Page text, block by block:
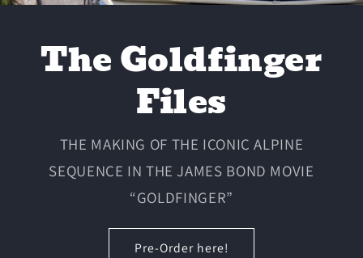
The Goldfinger
Files
THE MAKING OF THE ICONIC ALPINE
SEQUENCE IN THE JAMES BOND MOVIE
“GOLDFINGER”
Pre-Order here!